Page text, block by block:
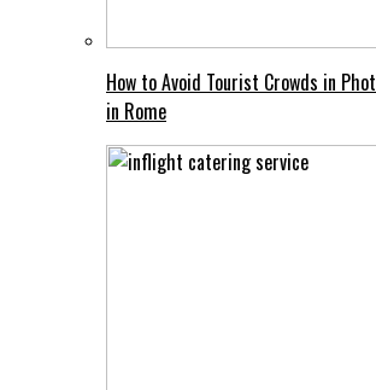
How to Avoid Tourist Crowds in
in Rome